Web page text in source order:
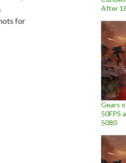
for
puzzle adventure, Candle,
After
Gears
50FPS
5080